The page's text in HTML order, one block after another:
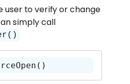
user to verify or change
simply call